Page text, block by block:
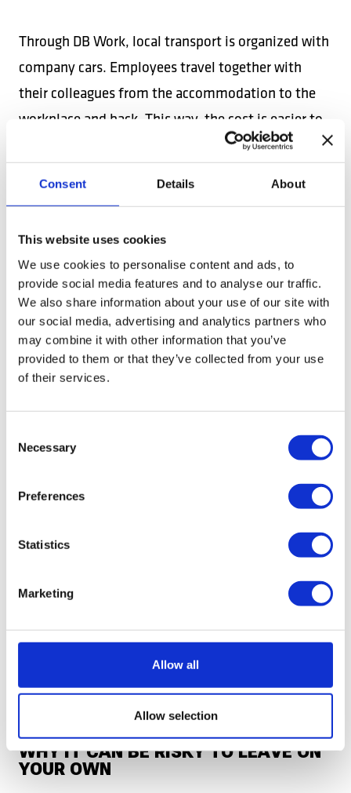
Consent Details About
This website uses cookies
We use cookies to personalise content and ads, to
provide social media features and to analyse our traffic.
We also share information about your use of our site with
our social media, advertising and analytics partners who
may combine it with other information that you’ve
provided to them or that they’ve collected from your use
of their services.
Selection
Necessary
Preferences
Statistics
Marketing
Allow all
Allow selection
Through DB Work, local transport is organized with
company cars. Employees travel together with
their colleagues from the accommodation to the
workplace and back. This way, the cost is easier to
control and you do not have to worry about
THROUGH DB WORK
The difference between leaving on your own and
leaving through DB Work is simple: the important
things are prepared from the start.
Through DB Work, you benefit from:
ACCOMMODATION PROVIDED;
ORGANIZED LOCAL TRANSPORT;
A 100% LEGAL DUTCH EMPLOYMENT CONTRACT;
DEPENDING ON THE JOB;
THROUGHOUT THE ENTIRE CONTRACT.
WHY IT CAN BE RISKY TO LEAVE ON
YOUR OWN